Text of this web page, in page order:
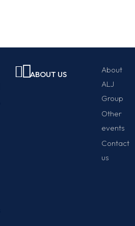
ABOUT US
About
ALJ
Group
Other
events
Contact
us